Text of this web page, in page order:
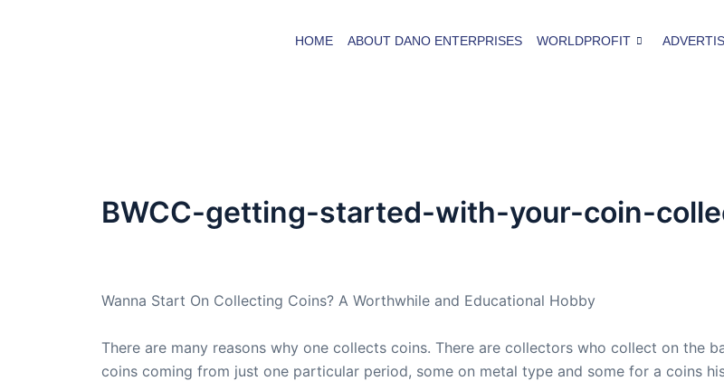
HOME ABOUT DANO ENTERPRISES WORLDPROFIT
BWCC-getting-started-with-your-coin-
Wanna Start On Collecting Coins? A Worthwhile and Educational Hobby
There are many reasons why one collects coins. There are collectors who collect on the
coins coming from just one particular period, some on metal type and some for a coins